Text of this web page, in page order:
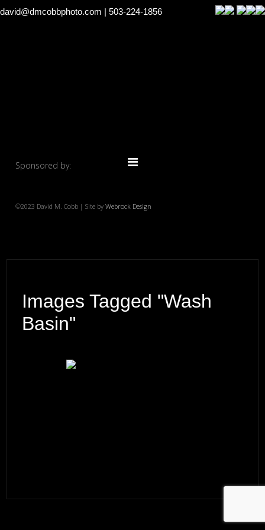
david@dmcobbphoto.com | 503-224-1856
Sponsored by:
©2023 David M. Cobb | Site byWebrock Design
Images Tagged "wash
Basin"